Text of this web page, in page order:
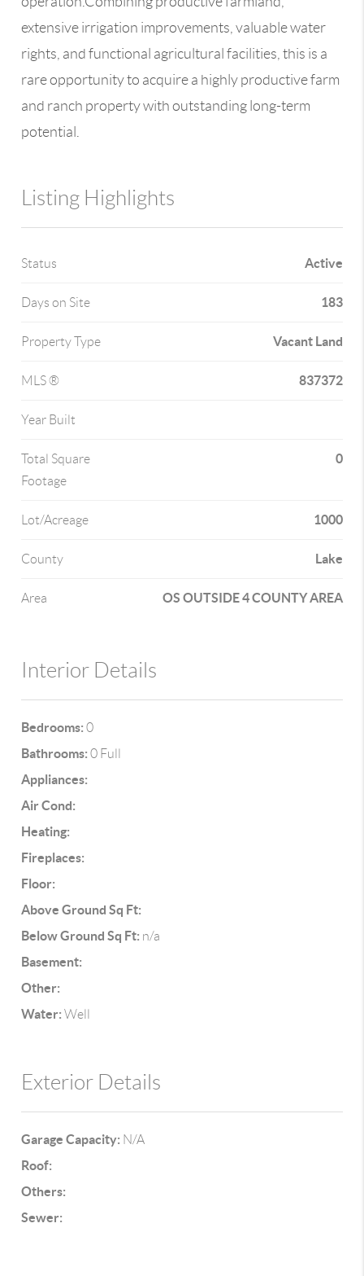
extensive irrigation improvements, valuable water
rights, and functional agricultural facilities, this is a
rare opportunity to acquire a highly productive farm
and ranch property with outstanding long-term
potential.
Listing Highlights
Status Active
Days on Site 183
Property Type Vacant Land
MLS ® 837372
Year Built
Total Square
Footage
0
Lot/Acreage 1000
County Lake
Area OS OUTSIDE 4 COUNTY AREA
Interior Details
Bedrooms: 0
Bathrooms: 0 Full
Appliances:
Air Cond:
Heating:
Fireplaces:
Floor:
Above Ground Sq Ft:
Below Ground Sq Ft: n/a
Basement:
Other:
Water: Well
Exterior Details
Garage Capacity: N/A
Roof:
Others:
Sewer: